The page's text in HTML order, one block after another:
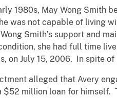
1980s, May Wong Smith
was not capable of living
Smith’s support and
she had full time
on July 15, 2006. In spite
alleged that Avery
$52 million loan for himself.